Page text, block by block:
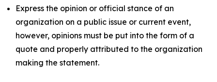
Express the opinion or official stance of an
organization on a public issue or current event,
however, opinions must be put into the form of a
quote and properly attributed to the organization
making the statement.